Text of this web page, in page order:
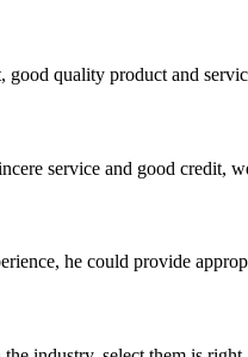
quality product and
service and good credit,
he could provide